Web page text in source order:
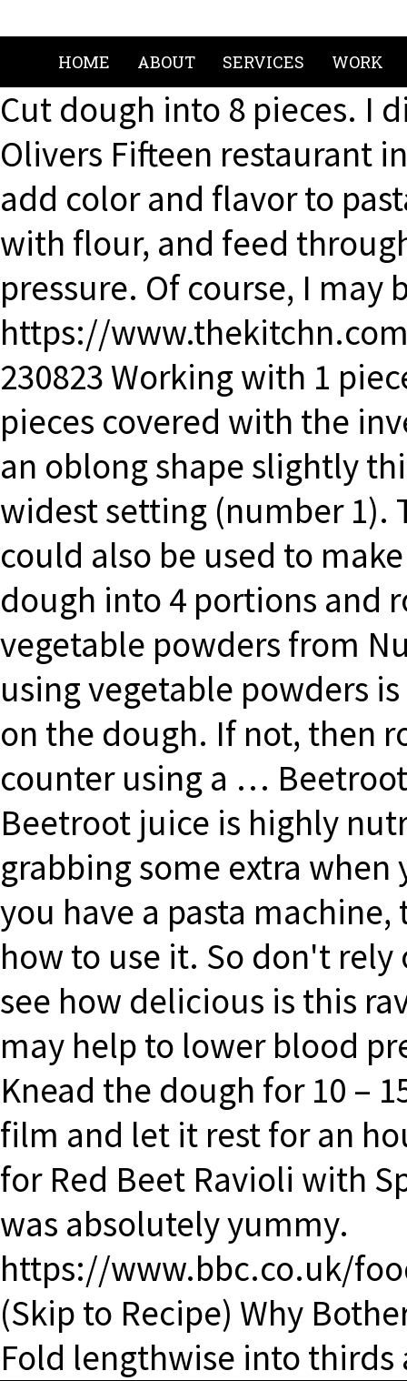
HOME ABOUT SERVICES WORK
Cut dough into 8 pieces. I
Olivers Fifteen restaurant
add color and flavor to
with flour, and feed
pressure. Of course, I may
https://
230823 Working with 1
pieces covered with the
an oblong shape slightly
widest setting (number 1).
could also be used to
dough into 4 portions and
vegetable powders from
using vegetable powders
on the dough. If not, then
counter using a … Beetroot
Beetroot juice is highly
grabbing some extra
you have a pasta
how to use it. So don't
see how delicious is this
may help to lower blood
Knead the dough for 10 –
film and let it rest for an
for Red Beet Ravioli with
was absolutely yummy.
https://www.bbc.co.uk/
(Skip to Recipe) Why
Fold lengthwise into thirds